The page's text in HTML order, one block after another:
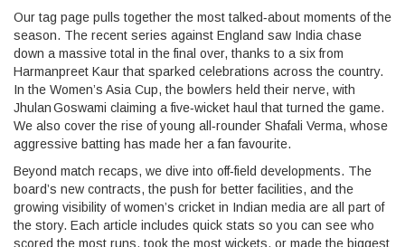
Our tag page pulls together the most talked‑about moments of the
season. The recent series against England saw India chase
down a massive total in the final over, thanks to a six from
Harmanpreet Kaur that sparked celebrations across the country.
In the Women’s Asia Cup, the bowlers held their nerve, with
Jhulan Goswami claiming a five‑wicket haul that turned the game.
We also cover the rise of young all‑rounder Shafali Verma, whose
aggressive batting has made her a fan favourite.
Beyond match recaps, we dive into off‑field developments. The
board’s new contracts, the push for better facilities, and the
growing visibility of women’s cricket in Indian media are all part of
the story. Each article includes quick stats so you can see who
scored the most runs, took the most wickets, or made the biggest